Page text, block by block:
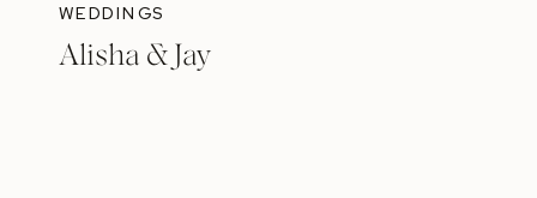
Alisha & Jay
WEDDINGS